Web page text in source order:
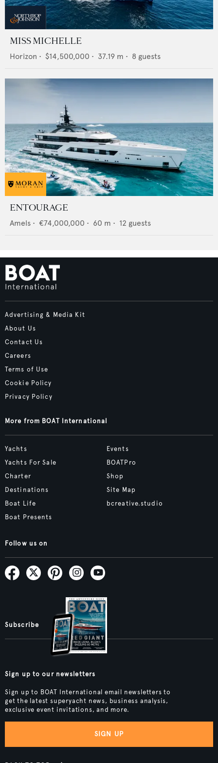
MISS MICHELLE
Horizon • $14,500,000 • 37.19 m • 8 guests
ENTOURAGE
Amels • €74,000,000 • 60 m • 12 guests
Advertising & Media Kit
About Us
Contact Us
Careers
Terms of Use
Cookie Policy
Privacy Policy
More from BOAT International
Yachts
Yachts For Sale
Charter
Destinations
Boat Life
Boat Presents
Events
BOATPro
Shop
Site Map
bcreative.studio
Follow us on
Subscribe
Sign up to our newsletters
Sign up to BOAT International email newsletters to
get the latest superyacht news, business analysis,
exclusive event invitations, and more.
SIGN UP